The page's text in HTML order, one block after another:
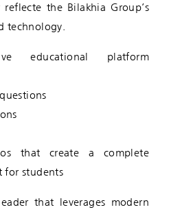
reflecte the Bilakhia Group’s
technology.
educational platform
that create a complete
for students
that leverages modern